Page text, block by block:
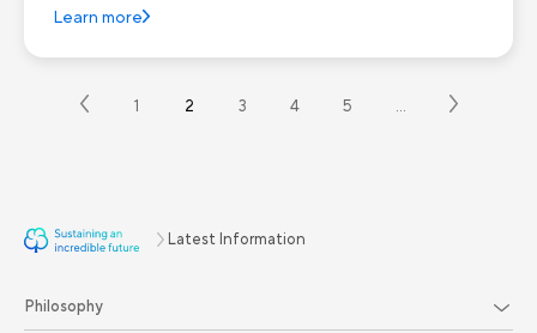
launched the "Dasyuehshan Middle-Altitude Pangolin Habitat
achievem...
Learn more
1 2 3 4 5 …
Latest Information
Philosophy